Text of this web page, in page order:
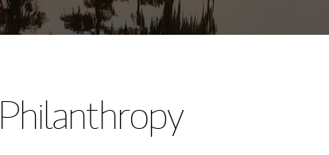
Philanthropy